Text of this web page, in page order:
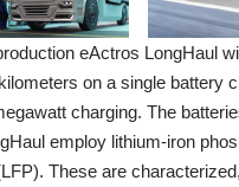
eActros LongHaul
on a single battery
charging. The
employ lithium-iron
These are